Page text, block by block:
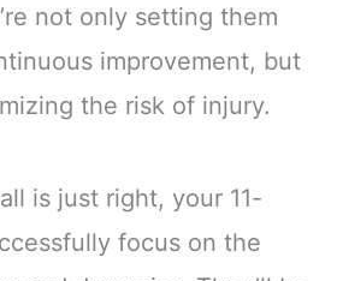
not only setting them
improvement, but
the risk of injury.
is just right, your 11-
focus on the